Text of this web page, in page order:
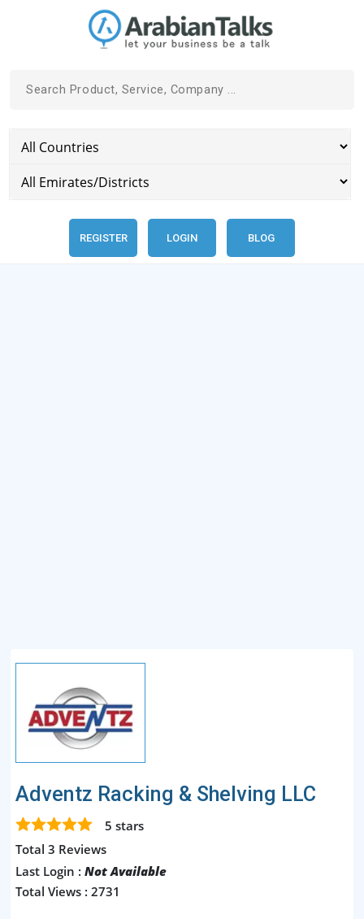
REGISTER LOGIN BLOG
Adventz Racking & Shelving LLC
5 stars
Total 3 Reviews
Last Login : Not Available
Total Views : 2731